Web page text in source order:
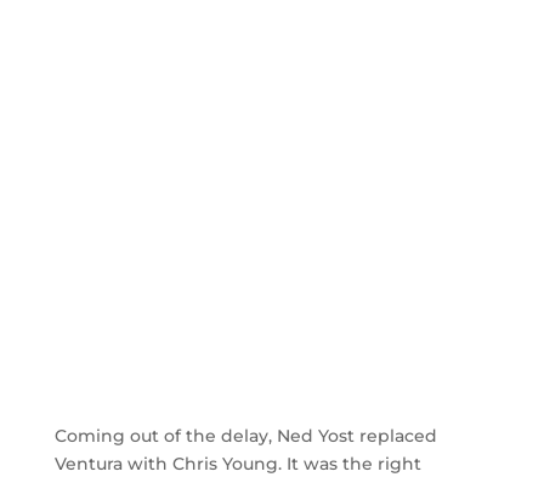
Coming out of the delay, Ned Yost replaced
Ventura with Chris Young. It was the right